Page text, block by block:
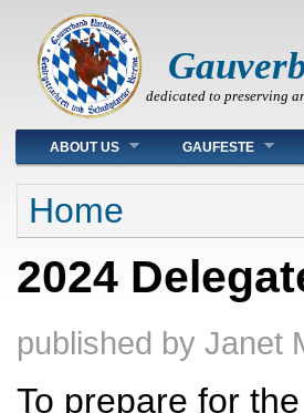
dedicated to preserving
Main menu
ABOUT US GAUFESTE
You are here
Home
2024
published by Janet
To prepare for